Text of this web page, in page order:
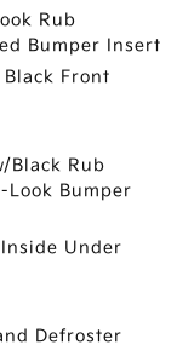
Rub
Bumper Insert
Front
Black Rub
Look Bumper
Under
Defroster